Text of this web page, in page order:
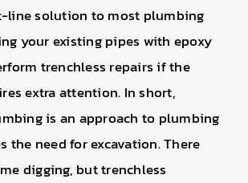
line solution to most plumbing
your existing pipes with epoxy
trenchless repairs if the
extra attention. In short,
is an approach to plumbing
the need for excavation. There
digging, but trenchless